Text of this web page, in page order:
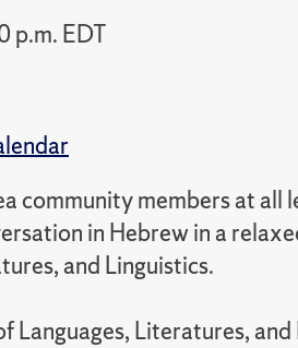
p.m. EDT
community members at
in Hebrew in a
and Linguistics.
Languages, Literatures, and